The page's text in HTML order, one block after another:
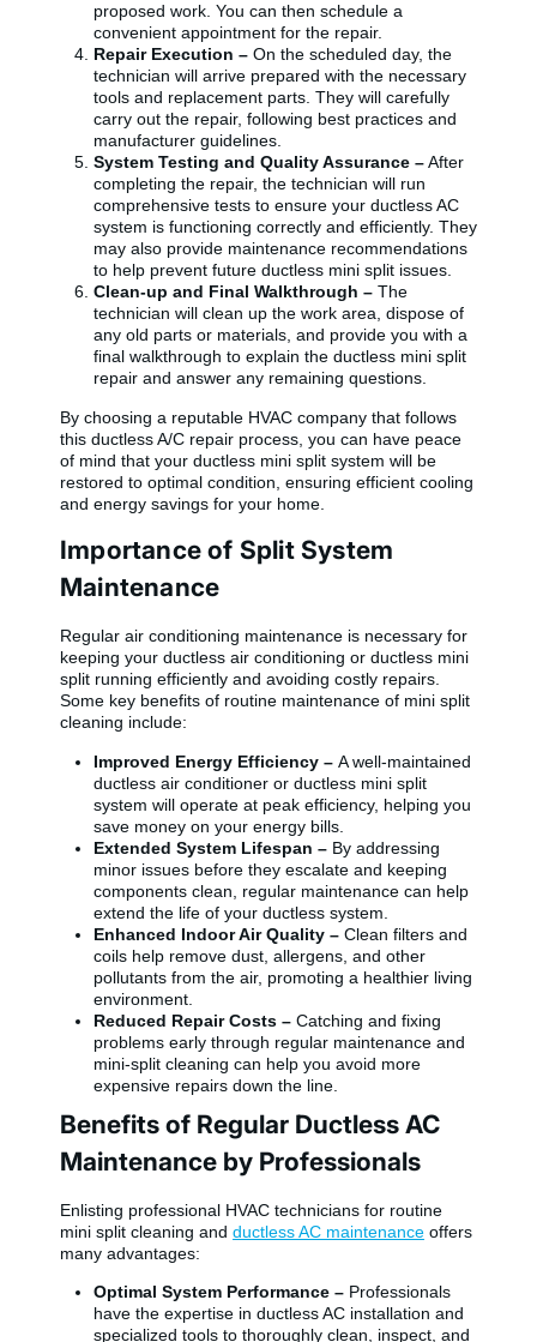
proposed work. You can then schedule a
convenient appointment for the repair.
Repair Execution – On the scheduled day, the
technician will arrive prepared with the necessary
tools and replacement parts. They will carefully
carry out the repair, following best practices and
manufacturer guidelines.
System Testing and Quality Assurance –After
completing the repair, the technician will run
comprehensive tests to ensure your ductless AC
system is functioning correctly and efficiently. They
may also provide maintenance recommendations
to help prevent future ductless mini split issues.
Clean-up and Final Walkthrough – The
technician will clean up the work area, dispose of
any old parts or materials, and provide you with a
final walkthrough to explain the ductless mini split
repair and answer any remaining questions.
By choosing a reputable HVAC company that follows
this ductless A/C repair process, you can have peace
of mind that your ductless mini split system will be
restored to optimal condition, ensuring efficient cooling
and energy savings for your home.
Importance of Split System
Maintenance
Regular air conditioning maintenance is necessary for
keeping your ductless air conditioning or ductless mini
split running efficiently and avoiding costly repairs.
Some key benefits of routine maintenance of mini split
cleaning include:
Improved Energy Efficiency – A well-maintained
ductless air conditioner or ductless mini split
system will operate at peak efficiency, helping you
save money on your energy bills.
Extended System Lifespan – By addressing
minor issues before they escalate and keeping
components clean, regular maintenance can help
extend the life of your ductless system.
Enhanced Indoor Air Quality – Clean filters and
coils help remove dust, allergens, and other
pollutants from the air, promoting a healthier living
environment.
Reduced Repair Costs – Catching and fixing
problems early through regular maintenance and
mini-split cleaning can help you avoid more
expensive repairs down the line.
Benefits of Regular Ductless AC
Maintenance by Professionals
Enlisting professional HVAC technicians for routine
mini split cleaning and ductless AC maintenance offers
many advantages:
Optimal System Performance – Professionals
have the expertise in ductless AC installation and
specialized tools to thoroughly clean, inspect, and